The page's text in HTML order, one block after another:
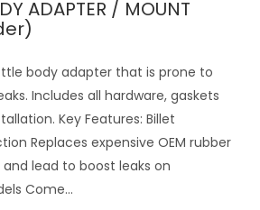
ADAPTER / MOUNT
body adapter that is prone to
Includes all hardware, gaskets
Key Features: Billet
Replaces expensive OEM rubber
lead to boost leaks on
Come...